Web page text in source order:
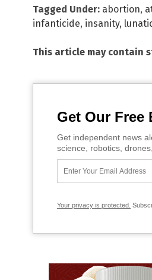
Tagged Under: abortion,
infanticide, insanity,
This article may contain
Get Our Free
Get independent news
science, robotics,
Your privacy is protected.